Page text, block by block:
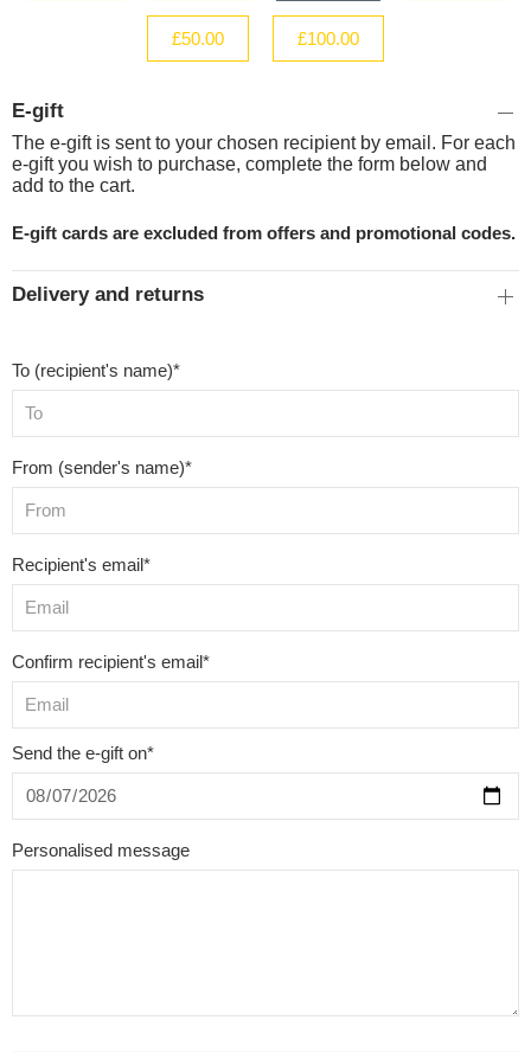
£50.00 £100.00
E-gift
The e-gift is sent to your chosen recipient by email. For each
e-gift you wish to purchase, complete the form below and
add to the cart.
E-gift cards are excluded from offers and promotional codes.
Delivery and returns
To (recipient's name)*
From (sender's name)*
Recipient's email*
Confirm recipient's email*
Send the e-gift on*
Personalised message